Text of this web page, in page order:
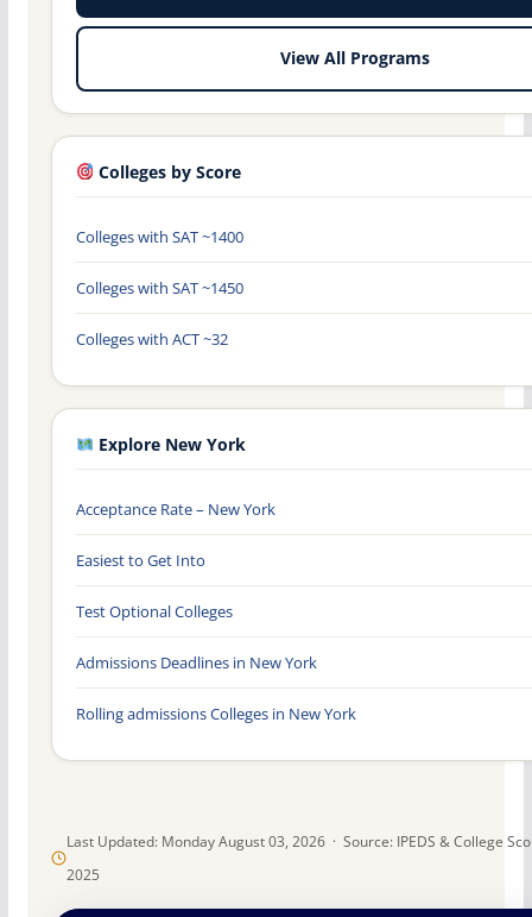
Last Updated: Monday August 03, 2026 · Source: IPEDS & College
2025
View All Programs
Colleges by Score
Colleges with SAT ~1400
Colleges with SAT ~1450
Colleges with ACT ~32
Explore New York
Acceptance Rate – New York
Easiest to Get Into
Test Optional Colleges
Admissions Deadlines in New York
Rolling admissions Colleges in New York